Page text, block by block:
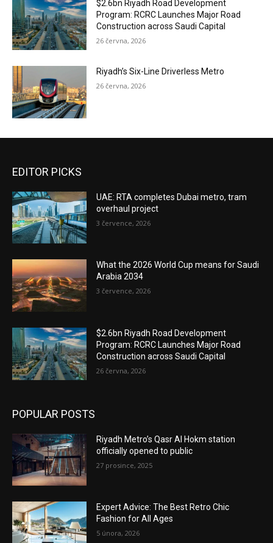
$2.6bn Riyadh Road Development
Program: RCRC Launches Major Road
Construction across Saudi Capital
26 června, 2026
Riyadh’s Six-Line Driverless Metro
26 června, 2026
EDITOR PICKS
UAE: RTA completes Dubai metro, tram
overhaul project
3 července, 2026
What the 2026 World Cup means for Saudi
Arabia 2034
3 července, 2026
$2.6bn Riyadh Road Development
Program: RCRC Launches Major Road
Construction across Saudi Capital
26 června, 2026
POPULAR POSTS
Riyadh Metro’s Qasr Al Hokm station
officially opened to public
27 prosince, 2025
Expert Advice: The Best Retro Chic
Fashion for All Ages
5 února, 2026